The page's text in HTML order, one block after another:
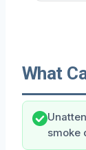
What
smoke